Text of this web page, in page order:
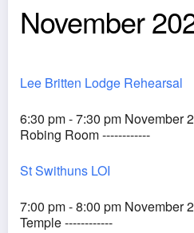
November
Lee Britten Lodge Rehearsal
6:30 pm - 7:30 pm November
Robing Room ------------
St Swithuns LOI
7:00 pm - 8:00 pm November
Temple ------------